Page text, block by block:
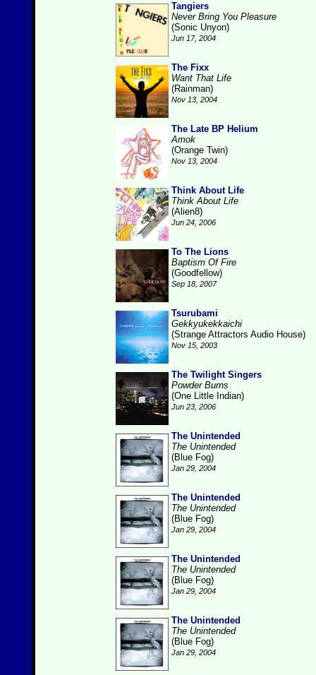
Tangiers
Never Bring You Pleasure
(Sonic Unyon)
Jun 17, 2004
The Fixx
Want That Life
(Rainman)
Nov 13, 2004
The Late BP Helium
Amok
(Orange Twin)
Nov 13, 2004
Think About Life
Think About Life
(Alien8)
Jun 24, 2006
To The Lions
Baptism Of Fire
(Goodfellow)
Sep 18, 2007
Tsurubami
Gekkyukekkaichi
(Strange Attractors Audio House)
Nov 15, 2003
The Twilight Singers
Powder Burns
(One Little Indian)
Jun 23, 2006
The Unintended
The Unintended
(Blue Fog)
Jan 29, 2004
The Unintended
The Unintended
(Blue Fog)
Jan 29, 2004
The Unintended
The Unintended
(Blue Fog)
Jan 29, 2004
The Unintended
The Unintended
(Blue Fog)
Jan 29, 2004